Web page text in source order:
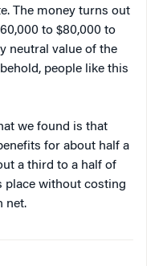
The money turns out
to $80,000 to
neutral value of the
people like this
we found is that
for about half a
a third to a half of
place without costing
net.